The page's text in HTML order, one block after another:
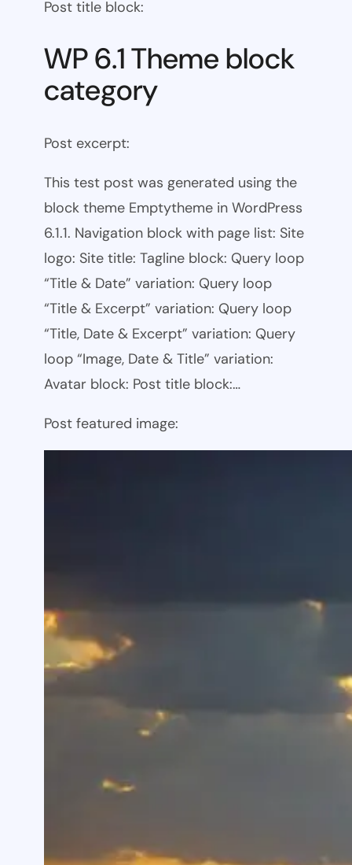
Post title block:
WP 6.1 Theme block
category
Post excerpt:
This test post was generated using the
block theme Emptytheme in WordPress
6.1.1. Navigation block with page list: Site
logo: Site title: Tagline block: Query loop
“Title & Date” variation: Query loop
“Title & Excerpt” variation: Query loop
“Title, Date & Excerpt” variation: Query
loop “Image, Date & Title” variation:
Avatar block: Post title block:…
Post featured image: